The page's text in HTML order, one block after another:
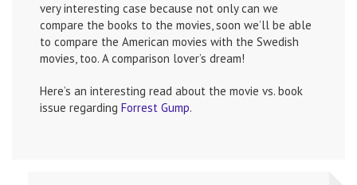
very interesting case because not only can we
compare the books to the movies, soon we’ll be able
to compare the American movies with the Swedish
movies, too. A comparison lover’s dream!
Here’s an interesting read about the movie vs. book
issue regarding Forrest Gump.